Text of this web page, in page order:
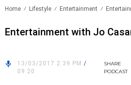
Home Lifestyle Entertainment
Entertainment with Jo
13/03/2017 2:39 PM /
09:20
SHARE
PODCAST